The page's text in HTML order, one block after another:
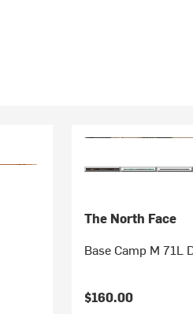
The North Face
Base Camp M 71L
$160.00